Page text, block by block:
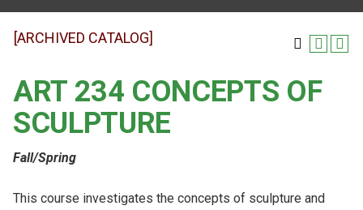
[ARCHIVED CATALOG]
ART 234 CONCEPTS OF
SCULPTURE
Fall/Spring
This course investigates the concepts of sculpture and